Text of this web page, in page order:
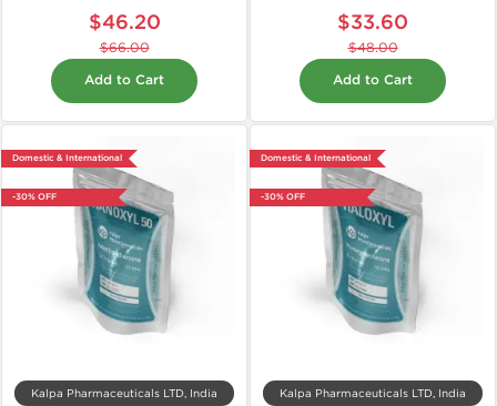
$46.20
$66.00
Add to Cart
$33.60
$48.00
Add to Cart
Domestic & International
-30% OFF
Kalpa Pharmaceuticals LTD, India
Domestic & International
-30% OFF
Kalpa Pharmaceuticals LTD, India